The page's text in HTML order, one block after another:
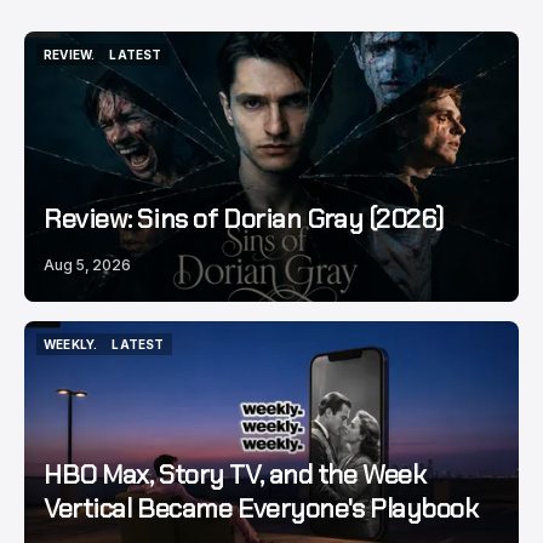
REVIEW.
REVIEW.
LATEST
LATEST
Review: Sins of Dorian Gray (2026)
Aug 5, 2026
WEEKLY.
LATEST
HBO Max, Story TV, and the Week
Vertical Became Everyone's Playbook